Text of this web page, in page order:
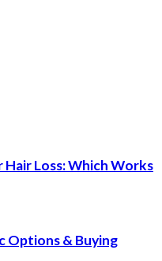
Loss: Which Works
Options & Buying